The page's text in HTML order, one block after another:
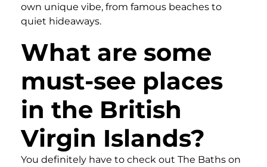
own unique vibe, from famous beaches to
quiet hideaways.
What are some
must-see places
in the British
Virgin Islands?
You definitely have to check out The Baths on